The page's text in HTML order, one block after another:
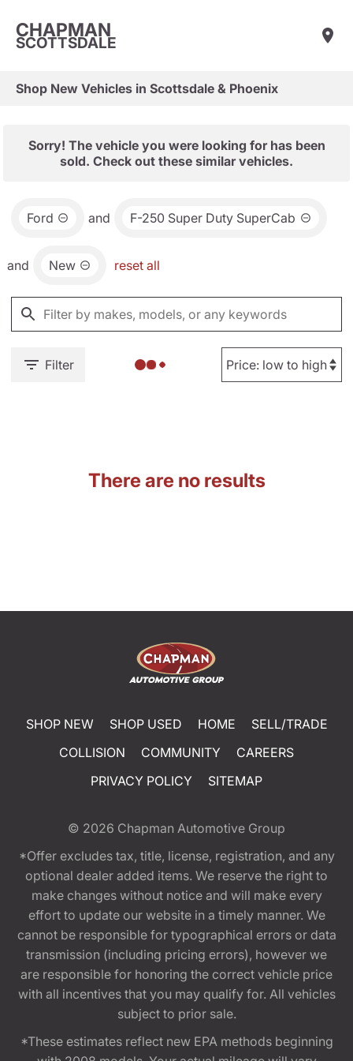
CHAPMAN
SCOTTSDALE
Shop New Vehicles in Scottsdale & Phoenix
Sorry! The vehicle you were looking for has been
sold. Check out these similar vehicles.
Ford and F-250 Super Duty SuperCab
and New reset all
Filter
There are no results
SHOP NEW SHOP USED HOME
SELL/TRADE
COLLISION
COMMUNITY
CAREERS
PRIVACY POLICY
SITEMAP
© 2026 Chapman Automotive Group
*Offer excludes tax, title, license, registration, and any
optional dealer added items. We reserve the right to
make changes without notice and will make every
effort to update our website in a timely manner. We
cannot be responsible for typographical errors or data
transmission (including pricing errors), however we
are responsible for honoring the correct vehicle price
with all incentives that you may qualify for. All vehicles
subject to prior sale.
*These estimates reflect new EPA methods beginning